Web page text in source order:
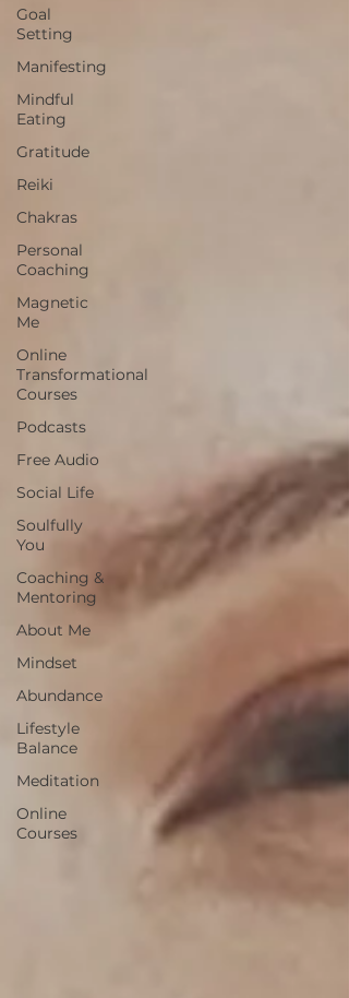
Goal
Setting
Manifesting
Mindful
Eating
Gratitude
Reiki
Chakras
Personal
Coaching
Magnetic
Me
Online
Transformational
Courses
Podcasts
Free Audio
Social Life
Soulfully
You
Coaching &
Mentoring
About Me
Mindset
Abundance
Lifestyle
Balance
Meditation
Online
Courses